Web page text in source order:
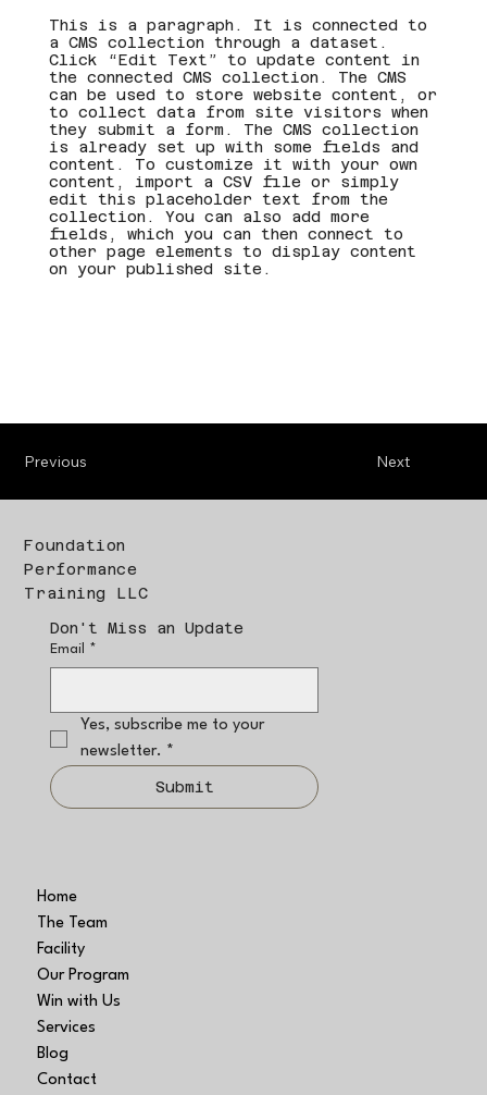
This is a paragraph. It is connected to
a CMS collection through a dataset.
Click “Edit Text” to update content in
the connected CMS collection. The CMS
can be used to store website content, or
to collect data from site visitors when
they submit a form. The CMS collection
is already set up with some fields and
content. To customize it with your own
content, import a CSV file or simply
edit this placeholder text from the
collection. You can also add more
fields, which you can then connect to
other page elements to display content
on your published site.
Next
Previous
Foundation
Performance
Training LLC
Don't Miss an Update
Email *
Yes, subscribe me to your
newsletter. *
Submit
Home
The Team
Facility
Our Program
Win with Us
Services
Blog
Contact